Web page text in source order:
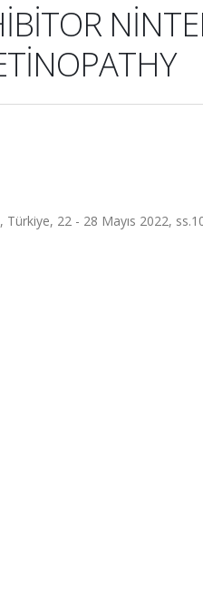
Türkiye, 22 - 28 Mayıs 2022,